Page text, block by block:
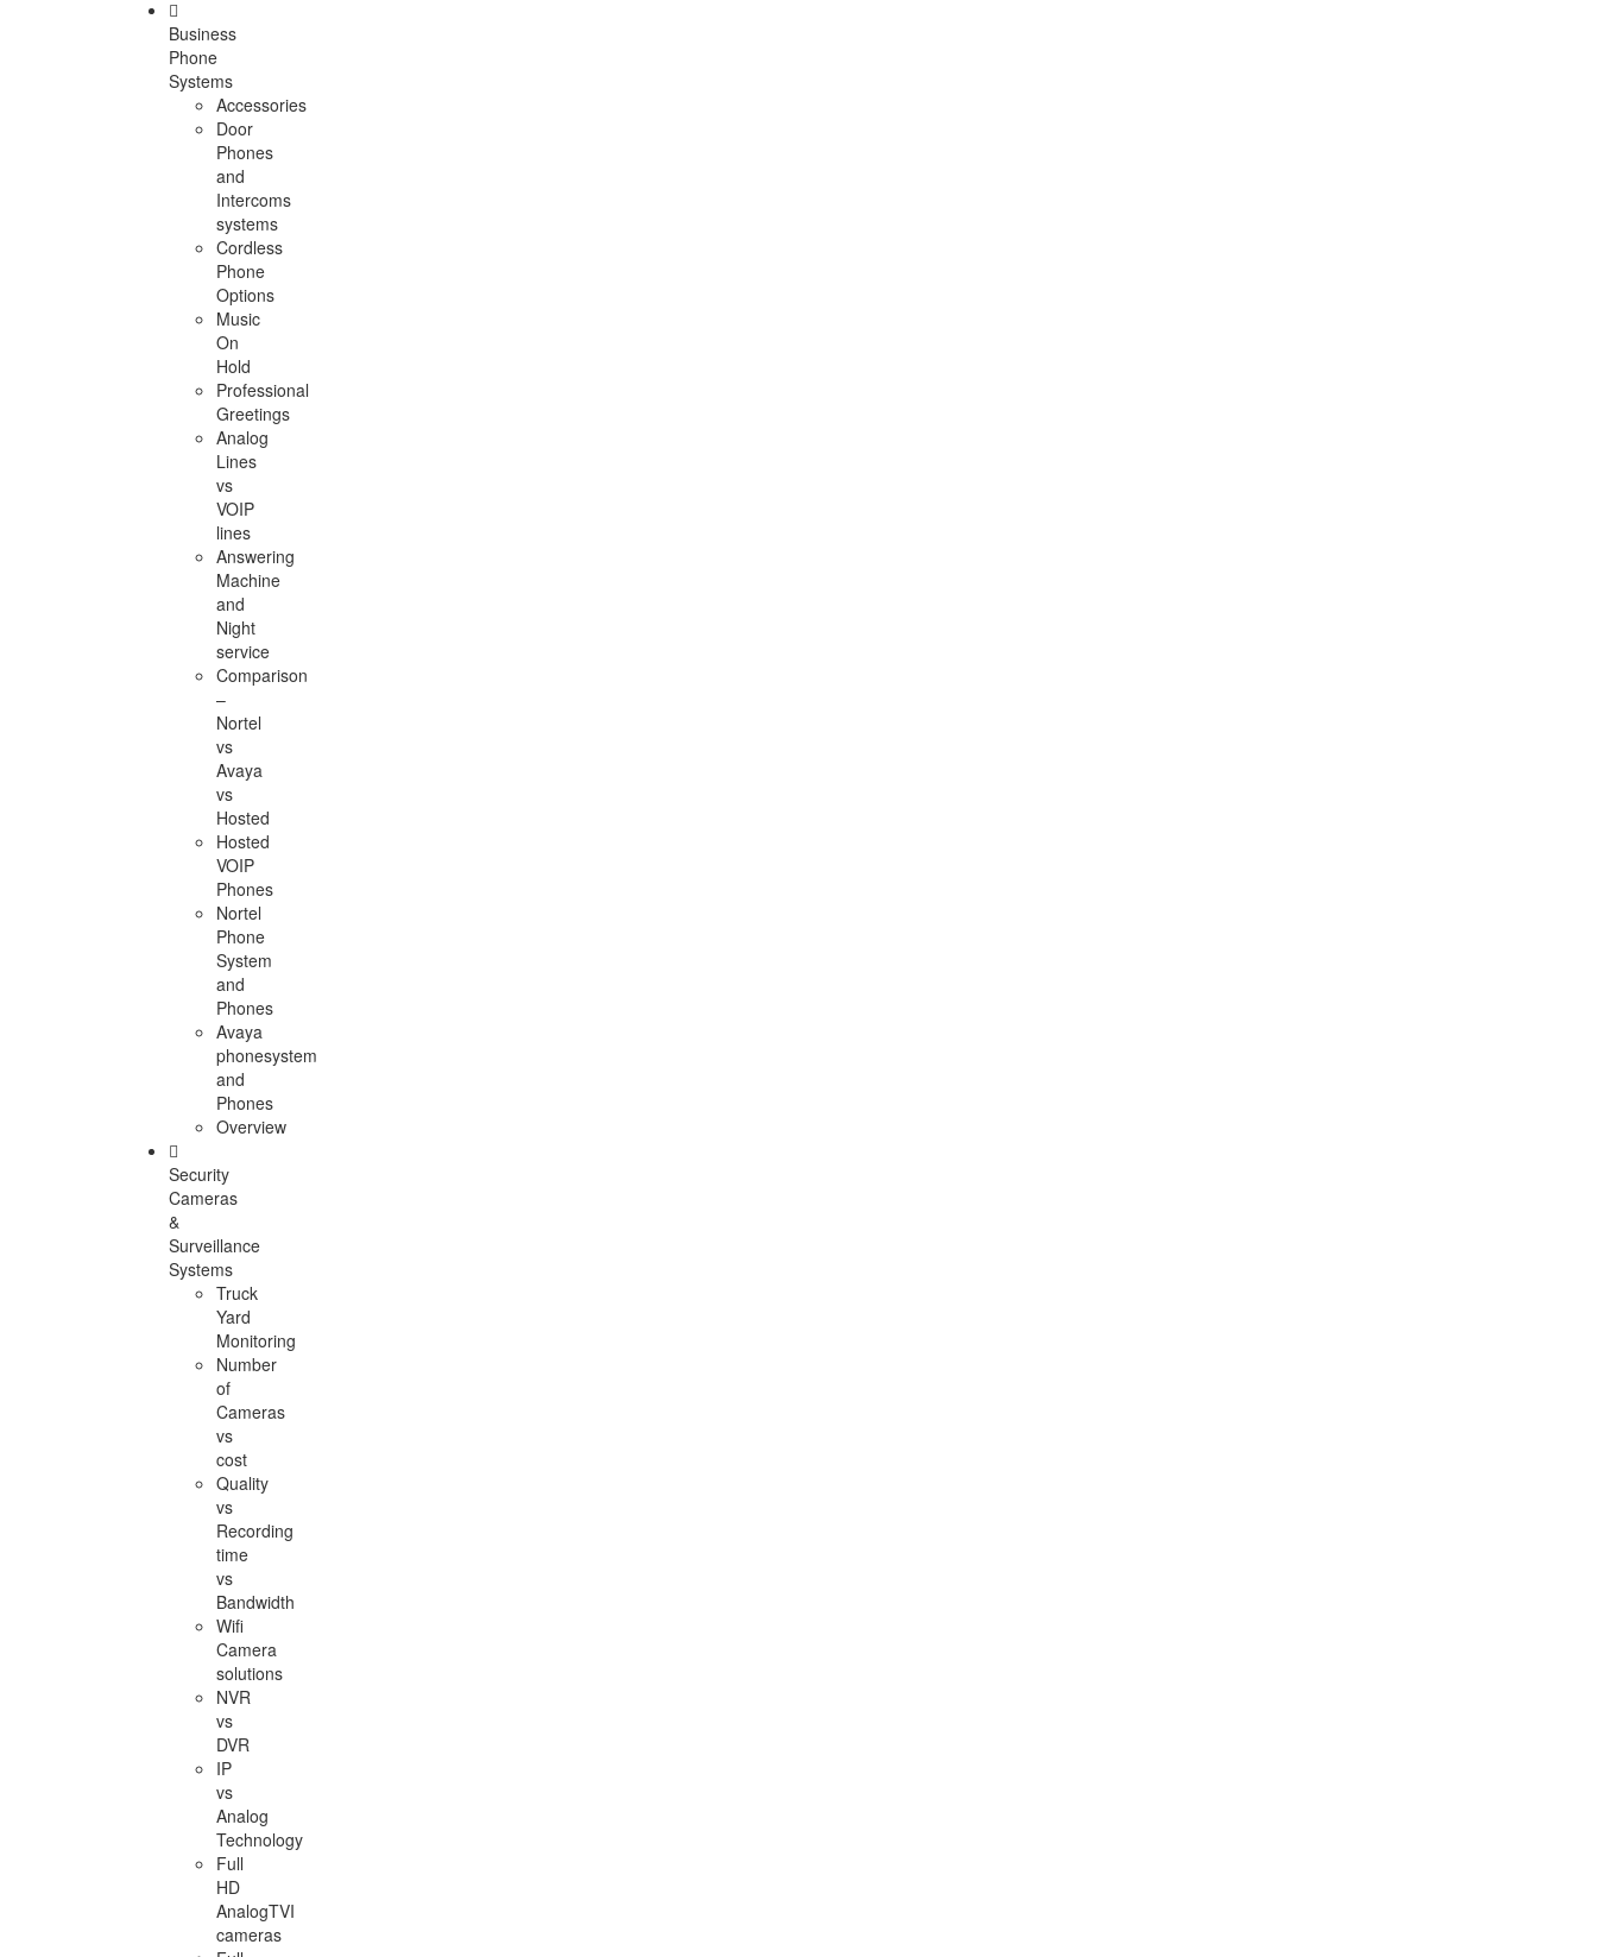
Business
Phone
Systems
Accessories
Door
Phones
and
Intercoms
systems
Cordless
Phone
Options
Music
On
Hold
Professional
Greetings
Analog
Lines
vs
VOIP
lines
Answering
Machine
and
Night
service
Comparison
–
Nortel
vs
Avaya
vs
Hosted
Hosted
VOIP
Phones
Nortel
Phone
System
and
Phones
Avaya
phonesystem
and
Phones
Overview
Security
Cameras
&
Surveillance
Systems
Truck
Yard
Monitoring
Number
of
Cameras
vs
cost
Quality
vs
Recording
time
vs
Bandwidth
Wifi
Camera
solutions
NVR
vs
DVR
IP
vs
Analog
Technology
Full
HD
AnalogTVI
cameras